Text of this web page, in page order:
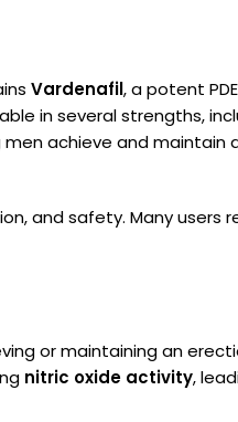
Vardenafil, a potent
in several strengths,
achieve and
and safety. Many users
or maintaining an
nitric oxide activity,